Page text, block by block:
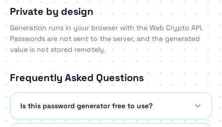
Private by design
Generation runs in your browser with the Web Crypto API.
Passwords are not sent to the server, and the generated
value is not stored remotely.
Frequently Asked Questions
Is this password generator free to use?